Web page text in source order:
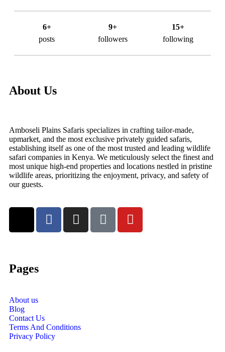
6+
posts
9+
followers
15+
following
About Us
Amboseli Plains Safaris specializes in crafting tailor-made,
upmarket, and the most exclusive privately guided safaris,
establishing itself as one of the most trusted and leading wildlife
safari companies in Kenya. We meticulously select the finest and
most unique high-end properties and locations nestled in pristine
wildlife areas, prioritizing the enjoyment, privacy, and safety of
our guests.
Pages
About us
Blog
Contact Us
Terms And Conditions
Privacy Policy